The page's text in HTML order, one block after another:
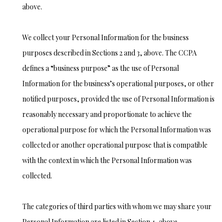
above.
We collect your Personal Information for the business
purposes described in Sections 2 and 3, above. The CCPA
defines a “business purpose” as the use of Personal
Information for the business’s operational purposes, or other
notified purposes, provided the use of Personal Information is
reasonably necessary and proportionate to achieve the
operational purpose for which the Personal Information was
collected or another operational purpose that is compatible
with the context in which the Personal Information was
collected.
The categories of third parties with whom we may share your